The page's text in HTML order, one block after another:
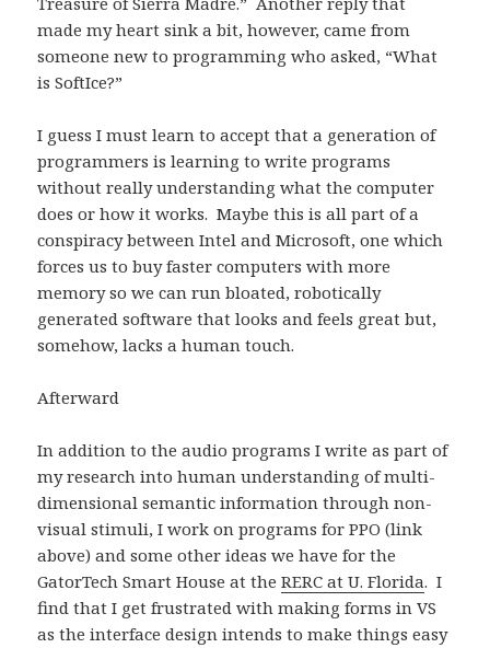
made my heart sink a bit, however, came from
someone new to programming who asked, “What
is SoftIce?”
I guess I must learn to accept that a generation of
programmers is learning to write programs
without really understanding what the computer
does or how it works. Maybe this is all part of a
conspiracy between Intel and Microsoft, one which
forces us to buy faster computers with more
memory so we can run bloated, robotically
generated software that looks and feels great but,
somehow, lacks a human touch.
Afterward
In addition to the audio programs I write as part of
my research into human understanding of multi-
dimensional semantic information through non-
visual stimuli, I work on programs for PPO (link
above) and some other ideas we have for the
GatorTech Smart House at theRERC at U. Florida. I
find that I get frustrated with making forms in VS
as the interface design intends to make things easy